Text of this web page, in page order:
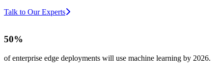
Talk to Our Experts
50%
of enterprise edge deployments will use machine learning by 2026.